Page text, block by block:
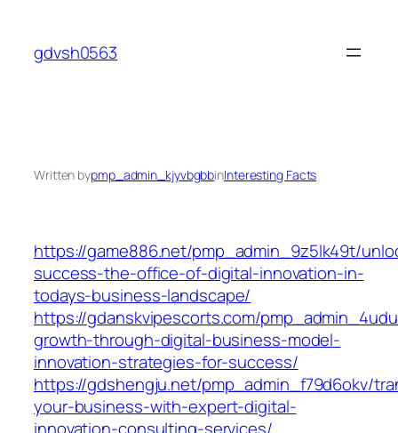
content
gdvsh0563
Written bypmp_admin_kjyvbgbbinInteresting Facts
https://game886.net/pmp_admin_9z5lk49t/
success-the-office-of-digital-innovation-in-
todays-business-landscape/
https://gdanskvipescorts.com/
growth-through-digital-business-model-
innovation-strategies-for-success/
https://gdshengju.net/pmp_admin_f79d6okv/
your-business-with-expert-digital-
innovation-consulting-services/